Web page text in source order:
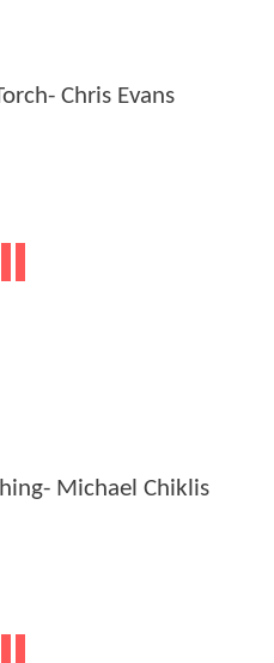
Chris Evans
Michael Chiklis